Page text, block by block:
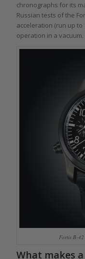
chronographs for its
Russian tests of the
acceleration (run up to
operation in a vacuum.
Fortis B-
What makes